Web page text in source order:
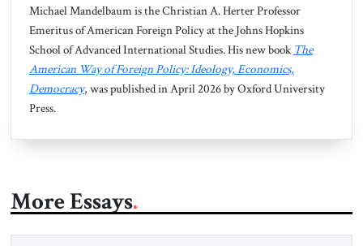
Michael Mandelbaum is the Christian A. Herter Professor
Emeritus of American Foreign Policy at the Johns Hopkins
School of Advanced International Studies. His new book The
American Way of Foreign Policy: Ideology, Economics,
Democracy, was published in April 2026 by Oxford University
Press.
More Essays